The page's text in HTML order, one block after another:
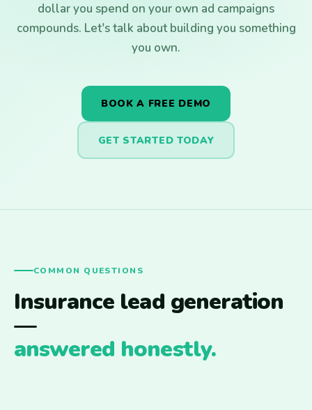
dollar you spend on your own ad campaigns
compounds. Let's talk about building you something
you own.
BOOK A FREE DEMO
GET STARTED TODAY
COMMON QUESTIONS
Insurance lead generation
—
answered honestly.